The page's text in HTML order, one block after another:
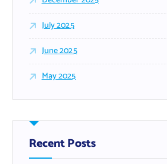
July 2025
June 2025
May 2025
Recent Posts